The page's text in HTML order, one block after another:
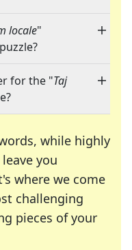
locale"
for the "Taj
while highly
you
where we come
challenging
pieces of your